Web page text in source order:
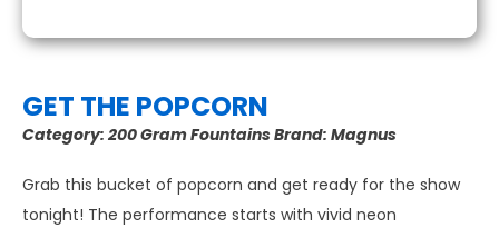
GET THE POPCORN
Category: 200 Gram FountainsBrand: Magnus
Grab this bucket of popcorn and get ready for the show
tonight! The performance starts with vivid neon